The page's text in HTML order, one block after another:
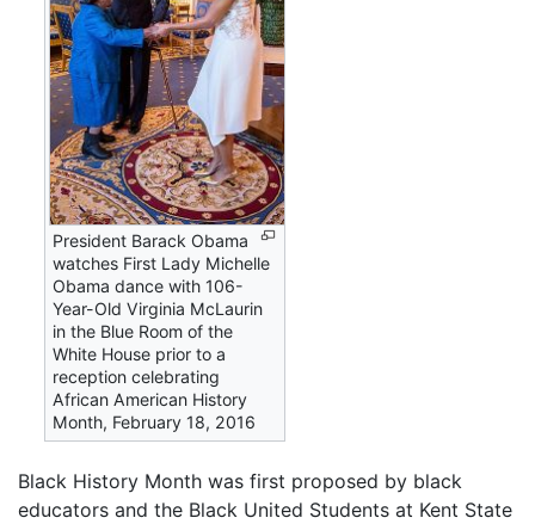
President Barack Obama
watches First Lady Michelle
Obama dance with 106-
Year-Old Virginia McLaurin
in the Blue Room of the
White House prior to a
reception celebrating
African American History
Month, February 18, 2016
Black History Month was first proposed by black
educators and the Black United Students at Kent State